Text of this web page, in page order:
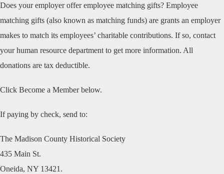
Does your employer offer employee matching gifts? Employee
matching gifts (also known as matching funds) are grants an employer
makes to match its employees’ charitable contributions. If so, contact
your human resource department to get more information. All
donations are tax deductible.
Click Become a Member below.
If paying by check, send to:
The Madison County Historical Society
435 Main St.
Oneida, NY 13421.